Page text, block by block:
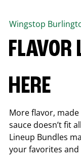
Wingstop
FLAVOR
HERE
More flavor, made
sauce doesn’t fit
Lineup Bundles
your favorites